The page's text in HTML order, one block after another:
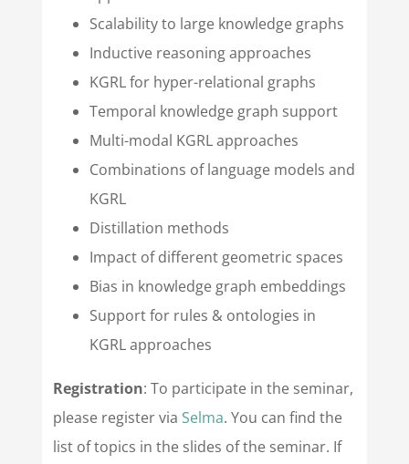
Scalability to large knowledge graphs
Inductive reasoning approaches
KGRL for hyper-relational graphs
Temporal knowledge graph support
Multi-modal KGRL approaches
Combinations of language models and
KGRL
Distillation methods
Impact of different geometric spaces
Bias in knowledge graph embeddings
Support for rules & ontologies in
KGRL approaches
Registration: To participate in the seminar,
please register via Selma. You can find the
list of topics in the slides of the seminar. If